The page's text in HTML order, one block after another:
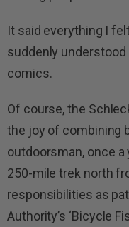
It said everything I
suddenly understood
comics.
Of course, the
the joy of combining
outdoorsman, once a
250-mile trek north
responsibilities as
Authority’s ‘Bicycle